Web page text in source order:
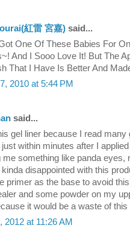
紅雷 宮嘉) said...
One Of These Babies For
And I Sooo Love It! But The
That I Have Is Better And
2010 at 5:44 PM
said...
gel liner because I read
within minutes after I
me something like panda eyes,
disappointed with this
primer as the base to avoid
and some powder on my
it would be a waste of
2012 at 11:26 AM